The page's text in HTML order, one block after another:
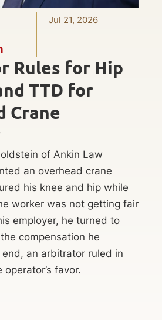
Jul 21, 2026
Rules for Hip
TTD for
Crane
of Ankin Law
an overhead crane
his knee and hip while
worker was not getting fair
employer, he turned to
compensation he
an arbitrator ruled in
favor.